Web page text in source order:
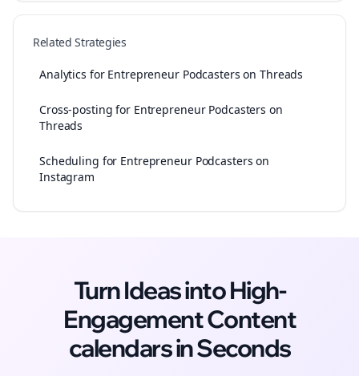
Related Strategies
Analytics for Entrepreneur Podcasters on Threads
Cross-posting for Entrepreneur Podcasters on
Threads
Scheduling for Entrepreneur Podcasters on
Instagram
Turn Ideas into High-
EngagementContent
calendarsin Seconds